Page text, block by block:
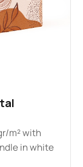
m² with
in white